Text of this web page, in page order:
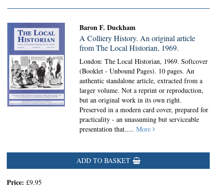
Baron F. Duckham
A Colliery History. An original article
from The Local Historian, 1969.
London: The Local Historian, 1969. Softcover
(Booklet - Unbound Pages). 10 pages. An
authentic standalone article, extracted from a
larger volume. Not a reprint or reproduction,
but an original work in its own right.
Preserved in a modern card cover, prepared for
practicality - an unassuming but serviceable
presentation that.....More
ADD TO BASKET
Price: £9.95